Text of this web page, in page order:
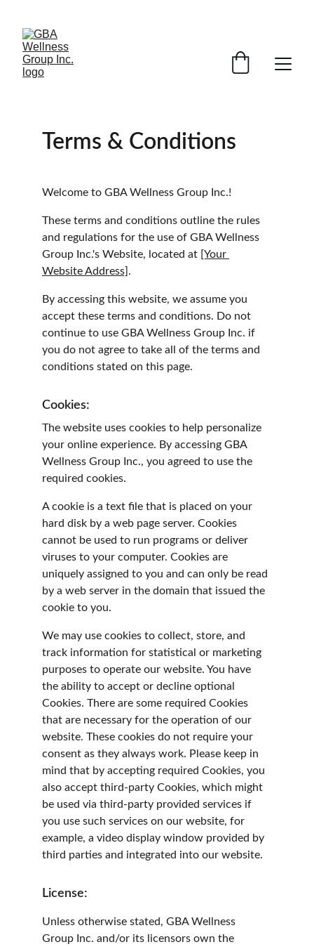
Welcome to GBA Wellness Group Inc.!
These terms and conditions outline the rules
and regulations for the use of GBA Wellness
Group Inc.'s Website, located at [Your
Website Address] .
By accessing this website, we assume you
accept these terms and conditions. Do not
continue to use GBA Wellness Group Inc. if
you do not agree to take all of the terms and
conditions stated on this page.
Cookies:
The website uses cookies to help personalize
your online experience. By accessing GBA
Wellness Group Inc., you agreed to use the
required cookies.
A cookie is a text file that is placed on your
hard disk by a web page server. Cookies
cannot be used to run programs or deliver
viruses to your computer. Cookies are
uniquely assigned to you and can only be read
by a web server in the domain that issued the
cookie to you.
We may use cookies to collect, store, and
track information for statistical or marketing
purposes to operate our website. You have
the ability to accept or decline optional
Cookies. There are some required Cookies
that are necessary for the operation of our
website. These cookies do not require your
consent as they always work. Please keep in
mind that by accepting required Cookies, you
also accept third-party Cookies, which might
be used via third-party provided services if
you use such services on our website, for
example, a video display window provided by
third parties and integrated into our website.
License:
Unless otherwise stated, GBA Wellness
Group Inc. and/or its licensors own the
Terms & Conditions